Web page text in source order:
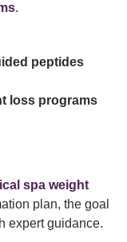
.
peptides
loss programs
spa weight
plan, the goal
expert guidance.